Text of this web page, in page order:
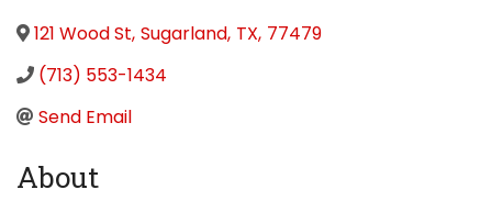
121 Wood St, Sugarland, TX, 77479
(713) 553-1434
Send Email
About